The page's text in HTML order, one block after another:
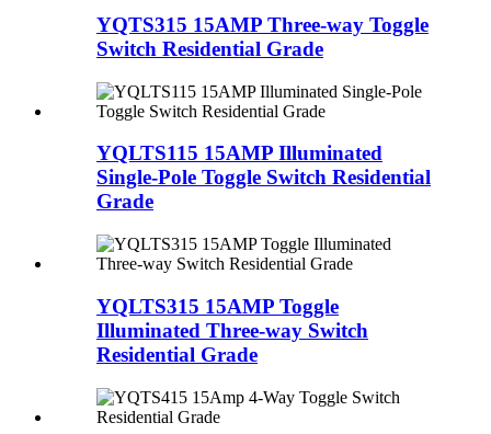
YQTS315 15AMP Three-way Toggle
Switch Residential Grade
YQLTS115 15AMP Illuminated
Single-Pole Toggle Switch Residential
Grade
YQLTS315 15AMP Toggle
Illuminated Three-way Switch
Residential Grade